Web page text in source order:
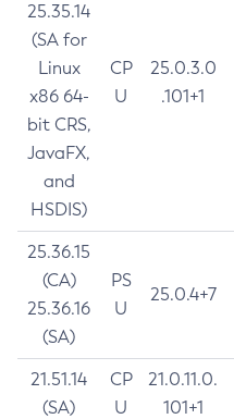
25.35.14
(SA for
Linux
x86 64-
bit CRS,
JavaFX,
and
HSDIS)
CP
U
25.0.3.0
.101+1
25.36.15
(CA)
25.36.16
(SA)
PS
U
25.0.4+7
21.51.14
(SA)
CP
U
21.0.11.0.
101+1